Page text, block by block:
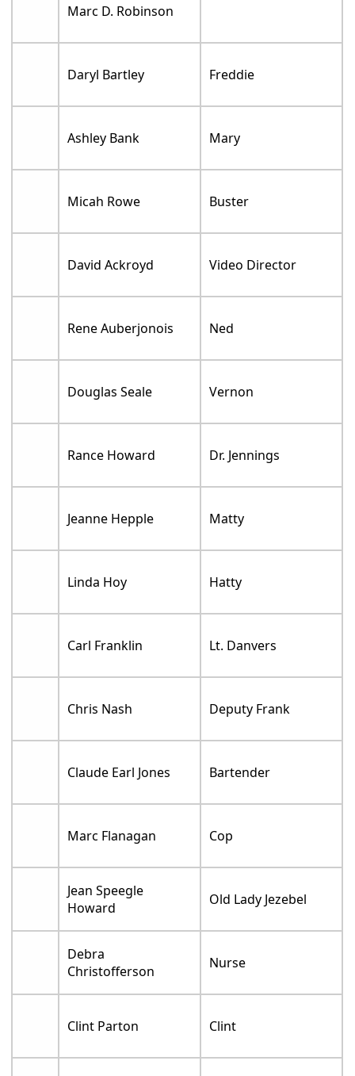
Marc D. Robinson
Daryl Bartley Freddie
Ashley Bank Mary
Micah Rowe Buster
David Ackroyd Video Director
Rene Auberjonois Ned
Douglas Seale Vernon
Rance Howard Dr. Jennings
Jeanne Hepple Matty
Linda Hoy Hatty
Carl Franklin Lt. Danvers
Chris Nash Deputy Frank
Claude Earl Jones Bartender
Marc Flanagan Cop
Jean Speegle
Howard
Old Lady Jezebel
Debra
Christofferson
Nurse
Clint Parton Clint